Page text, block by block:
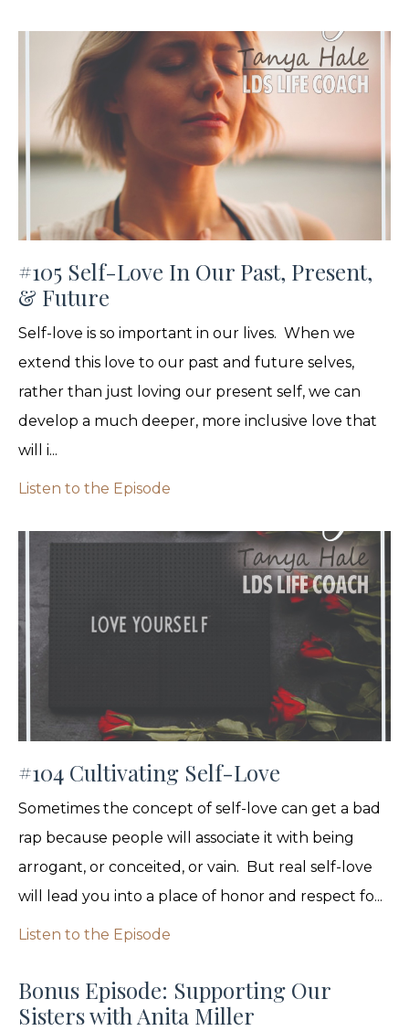
#105 Self-Love In Our Past, Present,
& Future
Self-love is so important in our lives. When we
extend this love to our past and future selves,
rather than just loving our present self, we can
develop a much deeper, more inclusive love that
will i...
Listen to the Episode
#104 Cultivating Self-Love
Sometimes the concept of self-love can get a bad
rap because people will associate it with being
arrogant, or conceited, or vain. But real self-love
will lead you into a place of honor and respect fo...
Listen to the Episode
Bonus Episode: Supporting Our
Sisters with Anita Miller